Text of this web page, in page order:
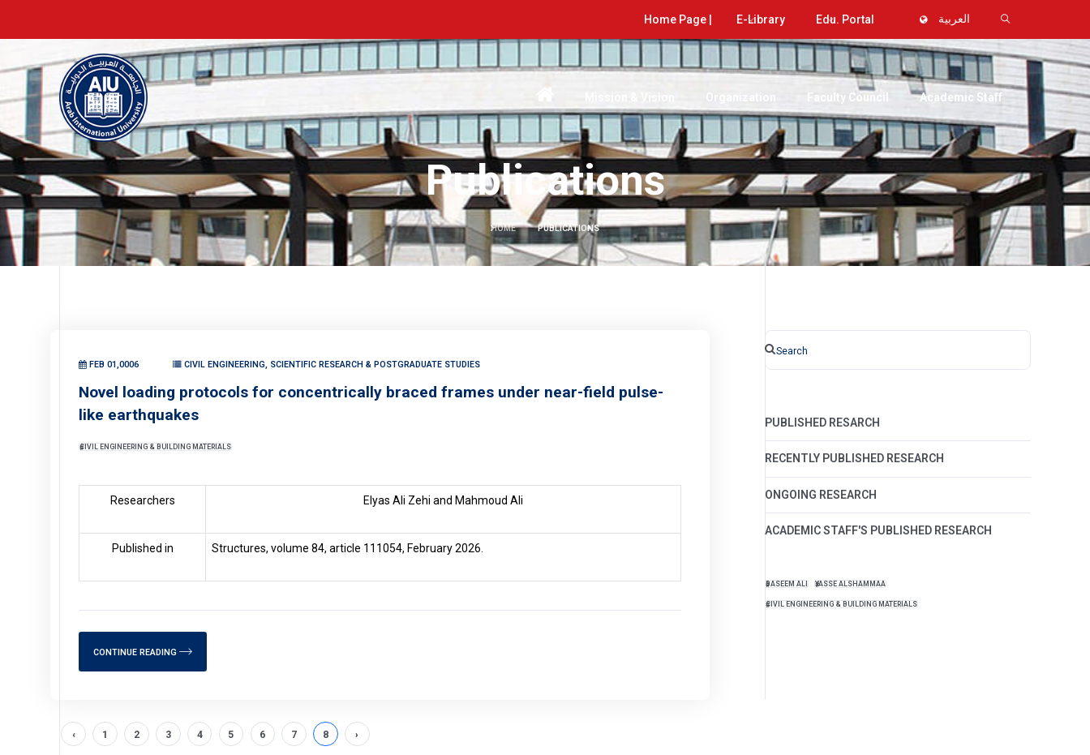
Home Page | E-Library Edu. Portal العربية
Organization Faculty Council Academic Staff
Publications
HOME PUBLICATIONS
FEB 01,0006 CIVIL ENGINEERING, SCIENTIFIC RESEARCH & POSTGRADUATE STUDIES
Novel loading protocols for concentrically braced frames under near-field pulse-
like earthquakes
CIVIL ENGINEERING & BUILDING MATERIALS
Researchers Elyas Ali Zehi and Mahmoud Ali
Published in Structures, volume 84, article 111054, February 2026.
CONTINUE READING
‹ 1 2 3 4 5 6 7 8 ›
PUBLISHED RESARCH
RECENTLY PUBLISHED RESEARCH
ONGOING RESEARCH
ACADEMIC STAFF'S PUBLISHED RESEARCH
BASEEM ALI YASSE ALSHAMMAA
CIVIL ENGINEERING & BUILDING MATERIALS